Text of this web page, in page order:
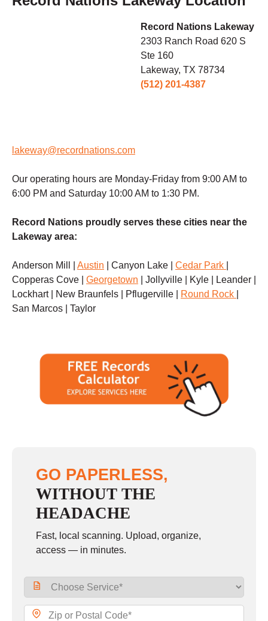
Record Nations Lakeway
2303 Ranch Road 620 S
Ste 160
Lakeway, TX 78734
(512) 201-4387
lakeway@recordnations.com
Our operating hours are Monday-Friday from 9:00 AM to
6:00 PM and Saturday 10:00 AM to 1:30 PM.
Record Nations proudly serves these cities near the
Lakeway area:
Anderson Mill | Austin | Canyon Lake | Cedar Park
Copperas Cove | Georgetown | Jollyville | Kyle | Leander |
Lockhart | New Braunfels | Pflugerville |
Round Rock
San Marcos | Taylor
GO PAPERLESS,
WITHOUT THE
HEADACHE
Fast, local scanning. Upload, organize,
access — in minutes.